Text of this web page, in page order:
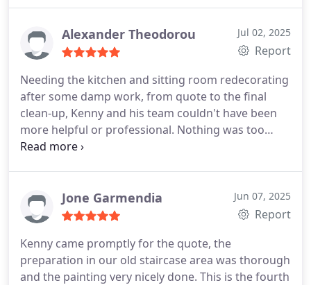
Alexander Theodorou Jul 02, 2025
Report
Needing the kitchen and sitting room redecorating
after some damp work, from quote to the final
clean-up, Kenny and his team couldn't have been
more helpful or professional. Nothing was too
much trouble, and whilst everything was agreed
time and in budget without rushing. Would highly
recommend.
Jone Garmendia Jun 07, 2025
Report
Kenny came promptly for the quote, the
preparation in our old staircase area was thorough
and the painting very nicely done. This is the fourth